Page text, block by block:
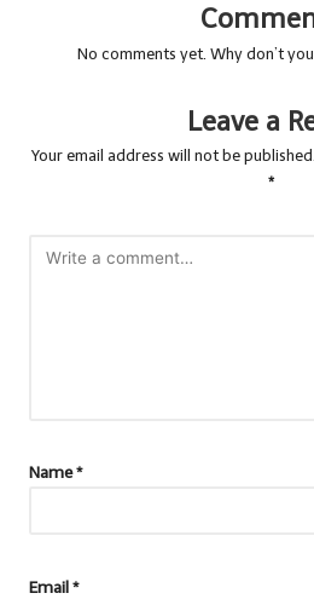
No comments yet. Why don’t
Leave a
Your email address will not be published.
*
Name*
Email*